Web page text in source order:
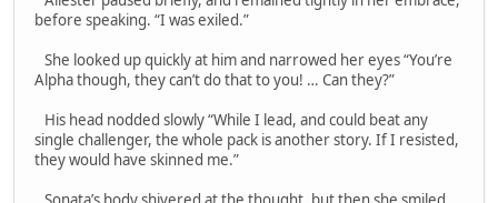
before speaking. “I was exiled.”
She looked up quickly at him and narrowed her eyes “You’re
Alpha though, they can’t do that to you! … Can they?”
His head nodded slowly “While I lead, and could beat any
single challenger, the whole pack is another story. If I resisted,
they would have skinned me.”